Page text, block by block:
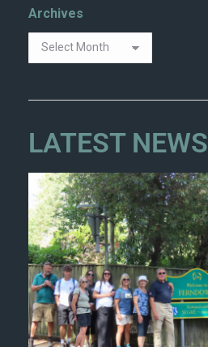
Archives
LATEST NEWS